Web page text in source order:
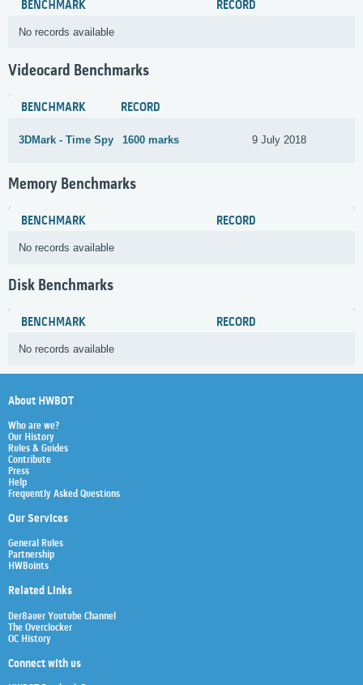
BENCHMARK RECORD
No records available
Videocard Benchmarks
BENCHMARK RECORD
3DMark - Time Spy 1600 marks 9 July 2018
Memory Benchmarks
BENCHMARK RECORD
No records available
Disk Benchmarks
BENCHMARK RECORD
No records available
About HWBOT
Who are we?
Our History
Rules & Guides
Contribute
Press
Help
Frequently Asked Questions
Our Services
General Rules
Partnership
HWBoints
Related Links
Der8auer Youtube Channel
The Overclocker
OC History
Connect with us